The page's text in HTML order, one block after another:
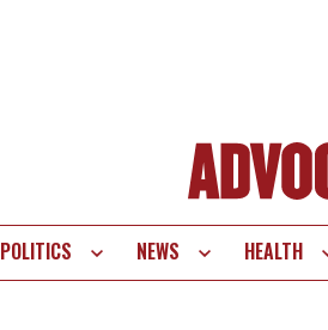
POLITICS NEWS HEALTH